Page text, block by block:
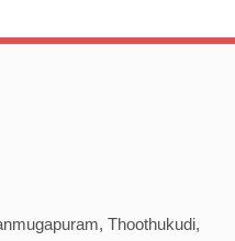
Thoothukudi,